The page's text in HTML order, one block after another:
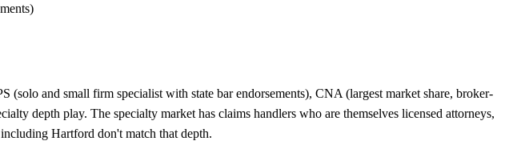
and small firm specialist with state bar endorsements), CNA (largest market share, broker-
depth play. The specialty market has claims handlers who are themselves licensed attorneys,
Hartford don't match that depth.